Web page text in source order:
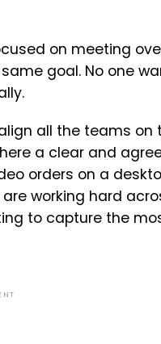
on meeting
goal. No one
all the teams
a clear and
orders on a
working hard
to capture the